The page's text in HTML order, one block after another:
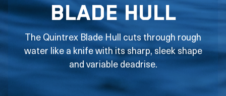
Blade Hull
The Quintrex Blade Hull cuts through rough
water like a knife with its sharp, sleek shape
and variable deadrise.